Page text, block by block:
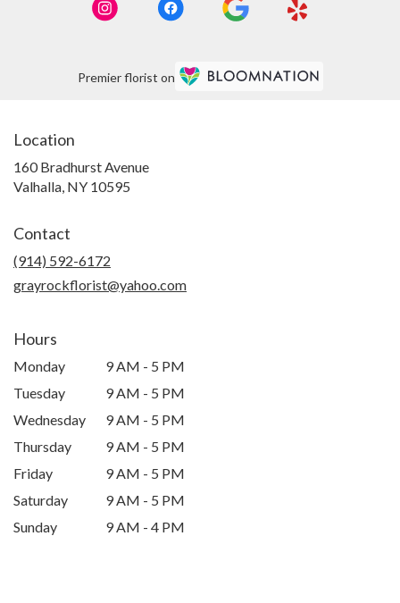
Premier florist on
Location
160 Bradhurst Avenue
Valhalla, NY 10595
Contact
(914) 592-6172
grayrockflorist@yahoo.com
Hours
Monday
9 AM - 5 PM
Tuesday
9 AM - 5 PM
Wednesday
9 AM - 5 PM
Thursday
9 AM - 5 PM
Friday
9 AM - 5 PM
Saturday
9 AM - 5 PM
Sunday
9 AM - 4 PM